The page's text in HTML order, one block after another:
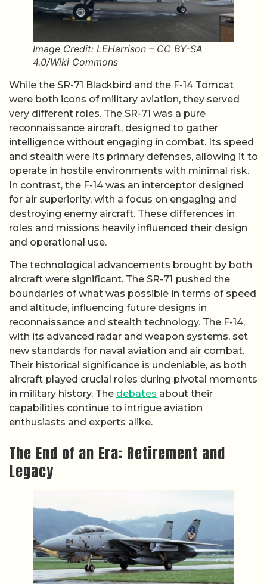
Image Credit: LEHarrison – CC BY-SA
4.0/Wiki Commons
While the SR-71 Blackbird and the F-14 Tomcat
were both icons of military aviation, they served
very different roles. The SR-71 was a pure
reconnaissance aircraft, designed to gather
intelligence without engaging in combat. Its speed
and stealth were its primary defenses, allowing it to
operate in hostile environments with minimal risk.
In contrast, the F-14 was an interceptor designed
for air superiority, with a focus on engaging and
destroying enemy aircraft. These differences in
roles and missions heavily influenced their design
and operational use.
The technological advancements brought by both
aircraft were significant. The SR-71 pushed the
boundaries of what was possible in terms of speed
and altitude, influencing future designs in
reconnaissance and stealth technology. The F-14,
with its advanced radar and weapon systems, set
new standards for naval aviation and air combat.
Their historical significance is undeniable, as both
aircraft played crucial roles during pivotal moments
in military history. The debates about their
capabilities continue to intrigue aviation
enthusiasts and experts alike.
The End of an Era: Retirement and
Legacy